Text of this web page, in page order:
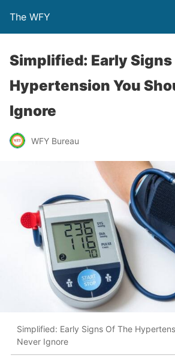
The WFY
Simplified: Early Signs
Hypertension You
Ignore
WFY Bureau
Simplified: Early Signs Of The
Never Ignore